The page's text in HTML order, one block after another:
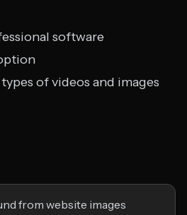
software
of videos and images
from website images